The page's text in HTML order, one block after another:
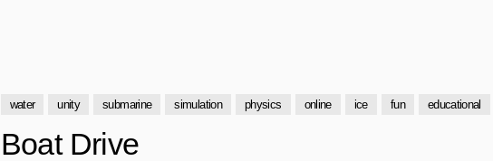
water unity submarine simulation physics online ice fun educational
Boat Drive